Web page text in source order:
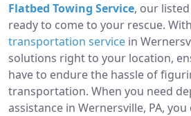
Flatbed Towing Service, our
ready to come to your rescue.
transportation service in
solutions right to your location,
have to endure the hassle of
transportation. When you need
assistance in Wernersville, PA,